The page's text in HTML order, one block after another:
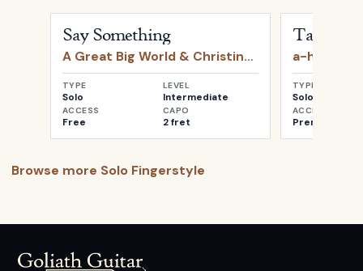
Say Something
A Great Big World & Christina Aguilera
TYPE
Solo
LEVEL
Intermediate
ACCESS
Free
CAPO
2 fret
Take on
a-ha
TYPE
Solo
ACCESS
Premium
Browse more Solo Fingerstyle